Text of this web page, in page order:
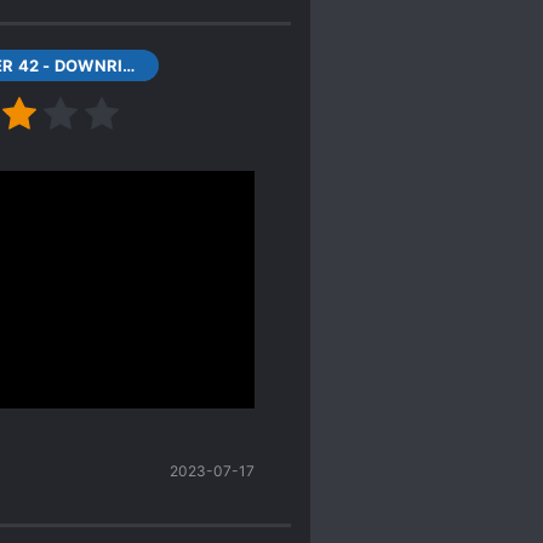
CHAPTER 42 - DOWNRIGHT WICKED
2D villains later find
2023-07-17